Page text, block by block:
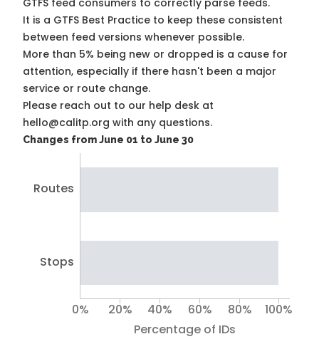
GTFS feed consumers to correctly parse feeds.
It is a GTFS Best Practice to keep these consistent
between feed versions whenever possible.
More than 5% being new or dropped is a cause for
attention, especially if there hasn't been a major
service or route change.
Please reach out to our help desk at
hello@calitp.org with any questions.
Changes from June 01 to June 30
Routes
Stops
Percentage of IDs
0% 20% 40% 60% 80% 100%